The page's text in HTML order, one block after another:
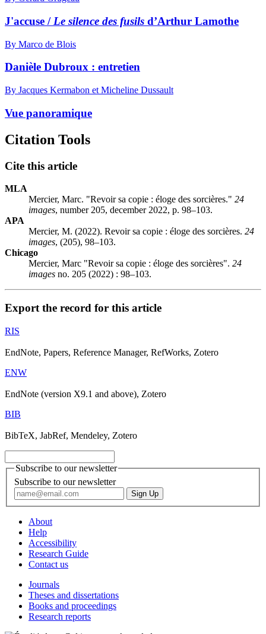
J'accuse / Le silence des fusils d’Arthur Lamothe
By Marco de Blois
Danièle Dubroux : entretien
By Jacques Kermabon et Micheline Dussault
Vue panoramique
Citation Tools
Cite this article
MLA
Mercier, Marc. "Revoir sa copie : éloge des sorcières." 24
images, number 205, december 2022, p. 98–103.
APA
Mercier, M. (2022). Revoir sa copie : éloge des sorcières. 24
images, (205), 98–103.
Chicago
Mercier, Marc "Revoir sa copie : éloge des sorcières". 24
images no. 205 (2022) : 98–103.
Export the record for this article
RIS
EndNote, Papers, Reference Manager, RefWorks, Zotero
ENW
EndNote (version X9.1 and above), Zotero
BIB
BibTeX, JabRef, Mendeley, Zotero
Subscribe to our newsletter
Subscribe to our newsletter
About
Help
Accessibility
Research Guide
Contact us
Journals
Theses and dissertations
Books and proceedings
Research reports